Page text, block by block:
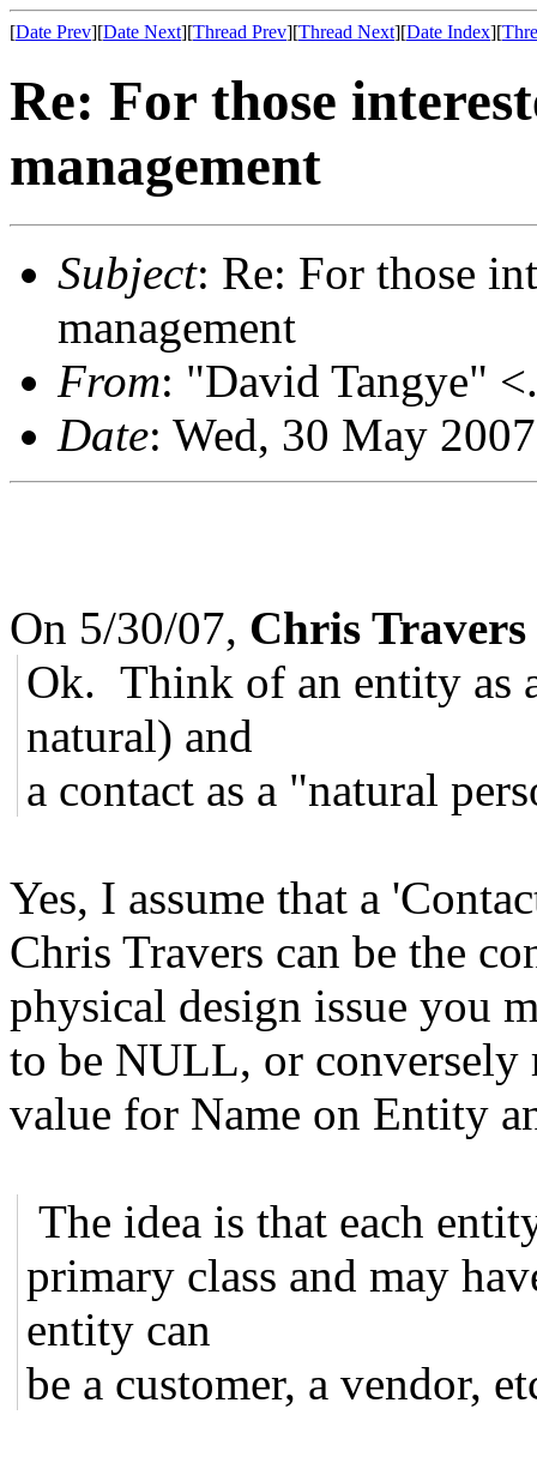
[Date Prev][Date Next][Thread Prev][Thread Next][Date Index][
Re: For those
management
Subject: Re: For those
management
From: "David Tangye"
Date: Wed, 30 May
On 5/30/07, Chris Travers
Ok. Think of an entity as
natural) and
a contact as a "natural
Yes, I assume that a
Chris Travers can be the
physical design issue you
to be NULL, or conversely
value for Name on Entity
The idea is that each
primary class and may
entity can
be a customer, a vendor,